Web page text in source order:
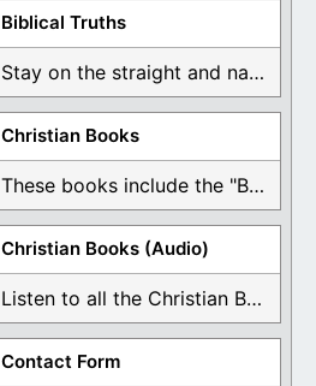
Biblical Truths
Stay on the straight and narrow path that ...
Christian Books
These books include the "Book Of Mormon Contradictions", ...
Christian Books (Audio)
Listen to all the Christian Books for Free ...
Contact Form